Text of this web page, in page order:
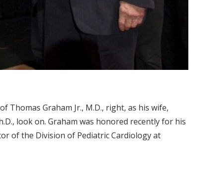
Thomas Graham Jr., M.D., right, as his wife,
look on. Graham was honored recently for his
of the Division of Pediatric Cardiology at